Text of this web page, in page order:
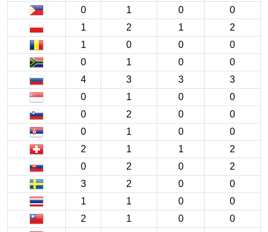
0
1 0
0
1
2 1
2
1
0 0
0
0
1 0
0
4
3 3
3
0
1 0
0
0
2 0
0
0
1 0
0
2
1 1
2
0
2 0
2
3
2 0
0
1
1 0
0
2
1 0
0